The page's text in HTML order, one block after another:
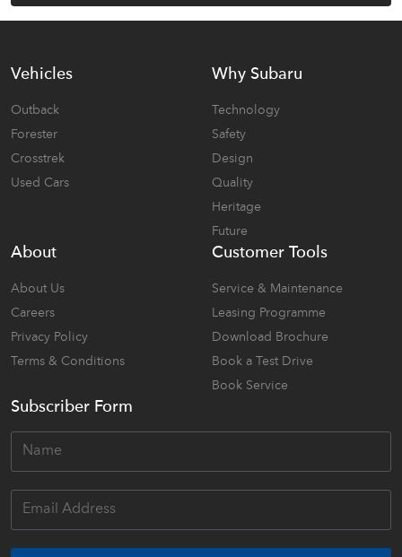
Vehicles
Outback
Forester
Crosstrek
Used Cars
Why Subaru
Technology
Safety
Design
Quality
Heritage
Future
About
About Us
Careers
Privacy Policy
Terms & Conditions
Customer Tools
Service & Maintenance
Leasing Programme
Download Brochure
Book a Test Drive
Book Service
Subscriber Form